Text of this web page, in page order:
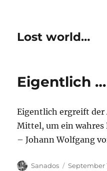
Lost world…
Eigentlich …
Eigentlich ergreift der
Mittel, um ein wahres
– Johann Wolfgang
Author
Sanados
Posted
September